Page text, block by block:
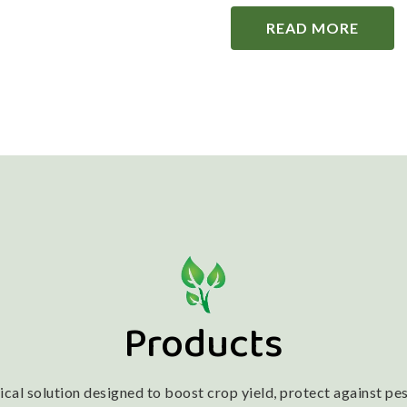
READ MORE
Products
solution designed to boost crop yield, protect against